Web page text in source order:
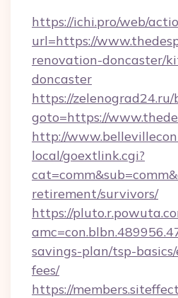
https://ichi.pro/web/
url=https://
renovation-doncaster/
doncaster
https://
goto=https://
http://
local/goextlink.cgi?
retirement/survivors/
https://
savings-plan/tsp-
fees/
https://